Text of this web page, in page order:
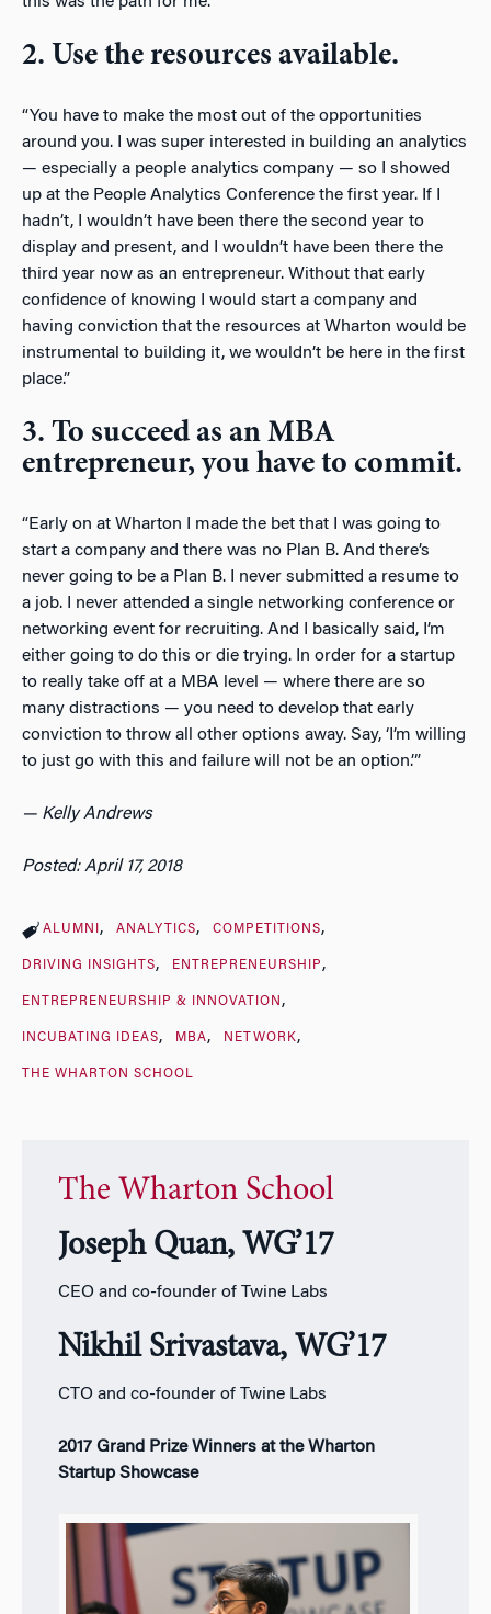
2. Use the resources available.
“You have to make the most out of the opportunities
around you. I was super interested in building an analytics
— especially a people analytics company — so I showed
up at the People Analytics Conference the first year. If I
hadn’t, I wouldn’t have been there the second year to
display and present, and I wouldn’t have been there the
third year now as an entrepreneur. Without that early
confidence of knowing I would start a company and
having conviction that the resources at Wharton would be
instrumental to building it, we wouldn’t be here in the first
place.”
3. To succeed as an MBA
entrepreneur, you have to commit.
“Early on at Wharton I made the bet that I was going to
start a company and there was no Plan B. And there’s
never going to be a Plan B. I never submitted a resume to
a job. I never attended a single networking conference or
networking event for recruiting. And I basically said, I’m
either going to do this or die trying. In order for a startup
to really take off at a MBA level — where there are so
many distractions — you need to develop that early
conviction to throw all other options away. Say, ‘I’m willing
to just go with this and failure will not be an option.’”
— Kelly Andrews
Posted: April 17, 2018
ALUMNI ANALYTICS COMPETITIONS
DRIVING INSIGHTS ENTREPRENEURSHIP
ENTREPRENEURSHIP & INNOVATION
INCUBATING IDEAS MBA NETWORK
THE WHARTON SCHOOL
The Wharton School
Joseph Quan, WG’17
CEO and co-founder of Twine Labs
Nikhil Srivastava, WG’17
CTO and co-founder of Twine Labs
2017 Grand Prize Winners at the Wharton
Startup Showcase